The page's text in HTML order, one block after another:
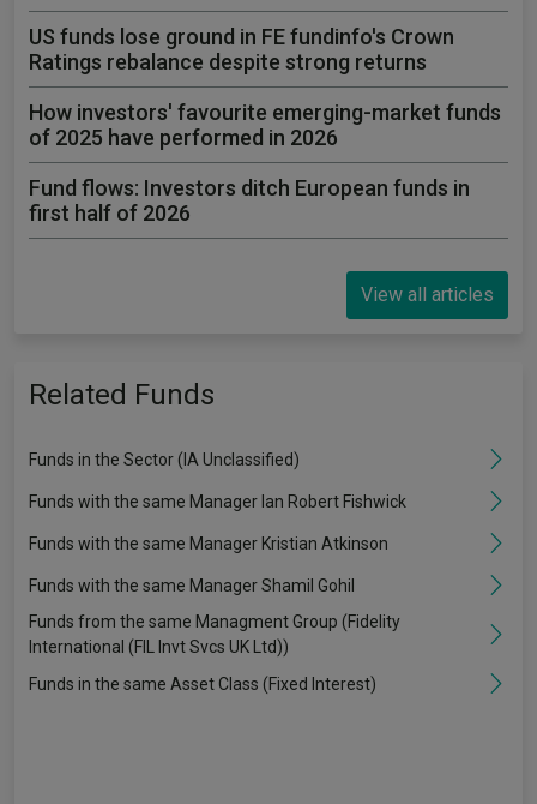
US funds lose ground in FE fundinfo's Crown
Ratings rebalance despite strong returns
How investors' favourite emerging-market funds
of 2025 have performed in 2026
Fund flows: Investors ditch European funds in
first half of 2026
View all articles
Related Funds
Funds in the Sector (IA Unclassified)
Funds with the same Manager Ian Robert Fishwick
Funds with the same Manager Kristian Atkinson
Funds with the same Manager Shamil Gohil
Funds from the same Managment Group (Fidelity
International (FIL Invt Svcs UK Ltd))
Funds in the same Asset Class (Fixed Interest)